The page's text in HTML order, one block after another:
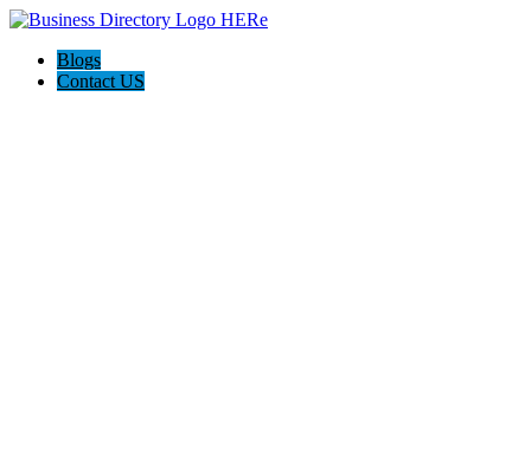
Blogs
Contact US